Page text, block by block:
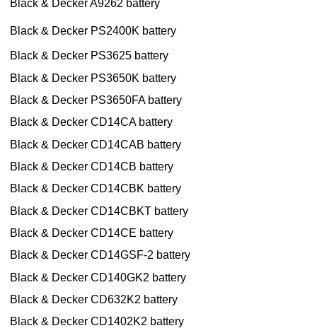
Black & Decker A9262 battery
Black & Decker PS2400K battery
Black & Decker PS3625 battery
Black & Decker PS3650K battery
Black & Decker PS3650FA battery
Black & Decker CD14CA battery
Black & Decker CD14CAB battery
Black & Decker CD14CB battery
Black & Decker CD14CBK battery
Black & Decker CD14CBKT battery
Black & Decker CD14CE battery
Black & Decker CD14GSF-2 battery
Black & Decker CD140GK2 battery
Black & Decker CD632K2 battery
Black & Decker CD1402K2 battery